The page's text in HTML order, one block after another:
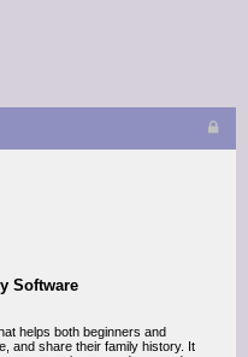
Software
helps both beginners and
and share their family history. It